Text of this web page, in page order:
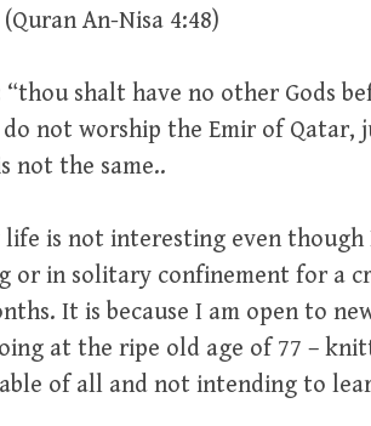
An-Nisa 4:48)
shalt have no other Gods
not worship the Emir of Qatar,
not the same..
is not interesting even though
or in solitary confinement for a
It is because I am open to
at the ripe old age of 77 –
of all and not intending to